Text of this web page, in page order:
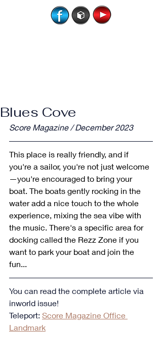
Blues Cove
Score Magazine / December 2023
This place is really friendly, and if
you're a sailor, you're not just welcome
—you're encouraged to bring your
boat. The boats gently rocking in the
water add a nice touch to the whole
experience, mixing the sea vibe with
the music. There's a specific area for
docking called the Rezz Zone if you
want to park your boat and join the
fun...
You can read the complete article via
inworld issue!
Teleport: Score Magazine Office
Landmark